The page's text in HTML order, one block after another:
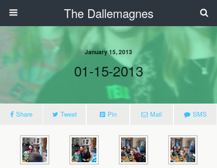
The Dallemagnes
January 15, 2013
01-15-2013
Share Tweet Pin Mail SMS